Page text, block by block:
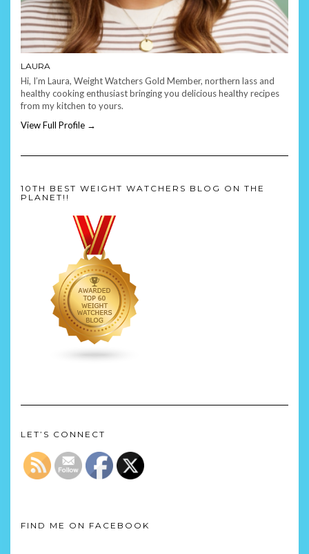
LAURA
Hi, I’m Laura, Weight Watchers Gold Member, northern lass and
healthy cooking enthusiast bringing you delicious healthy recipes
from my kitchen to yours.
View Full Profile →
10TH BEST WEIGHT WATCHERS BLOG ON THE
PLANET!!
LET’S CONNECT
FIND ME ON FACEBOOK